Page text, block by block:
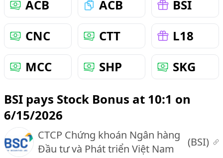
ACB ACB
BSI
CNC
CTT
L18
MCC
SHP
SKG
BSI pays Stock Bonus at 10:1 on
6/15/2026
CTCP Chứng khoán Ngân hàng
Đầu tư và Phát triển Việt Nam
(BSI)